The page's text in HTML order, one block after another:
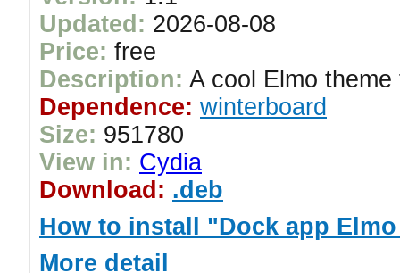
Updated: 2026-08-08
Price: free
Description: A cool Elmo
Dependence: winterboard
Size: 951780
View in: Cydia
Download: .deb
How to install "Dock app
More detail